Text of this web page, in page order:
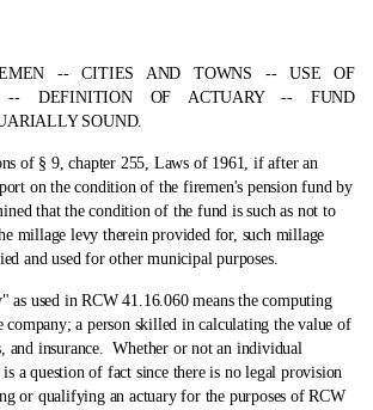
‑- CITIES AND TOWNS ‑- USE OF
DEFINITION OF ACTUARY ‑- FUND
SOUND.
of § 9, chapter 255, Laws of 1961, if after an
on the condition of the firemen's pension fund by
that the condition of the fund is such as not to
millage levy therein provided for, such millage
and used for other municipal purposes.
as used in RCW 41.16.060 means the computing
company; a person skilled in calculating the value of
and insurance. Whether or not an individual
a question of fact since there is no legal provision
or qualifying an actuary for the purposes of RCW